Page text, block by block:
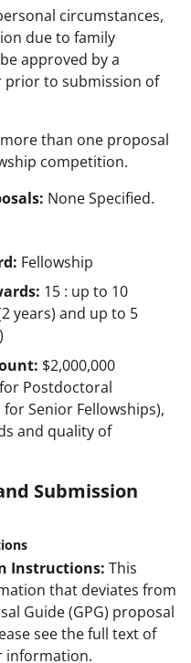
circumstances,
due to family
approved by a
to submission of
than one proposal
competition.
None Specified.
Fellowship
15 : up to 10
years) and up to 5
$2,000,000
Postdoctoral
Senior Fellowships),
and quality of
Submission
Instructions: This
that deviates from
Guide (GPG) proposal
see the full text of
information.